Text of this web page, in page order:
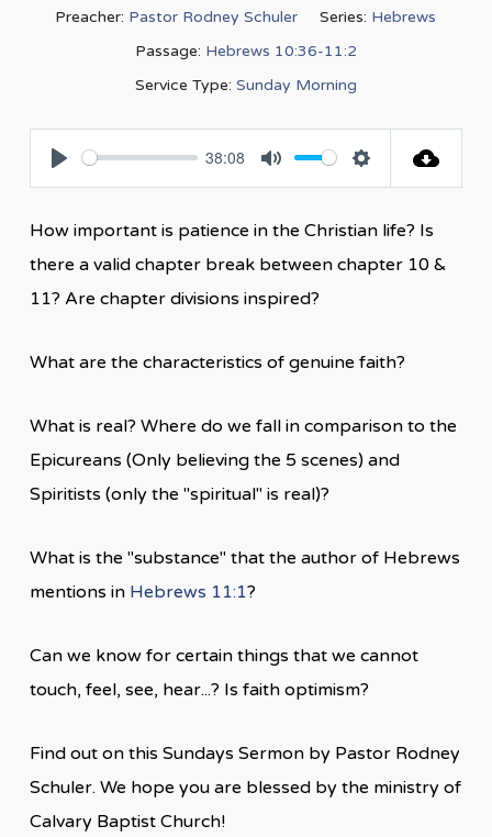
Preacher: Pastor Rodney Schuler Series: Hebrews
Passage: Hebrews 10:36-11:2
Service Type: Sunday Morning
Play
38:08
Mute Settings
How important is patience in the Christian life? Is
there a valid chapter break between chapter 10 &
11? Are chapter divisions inspired?
What are the characteristics of genuine faith?
What is real? Where do we fall in comparison to the
Epicureans (Only believing the 5 scenes) and
Spiritists (only the "spiritual" is real)?
What is the "substance" that the author of Hebrews
mentions in Hebrews 11:1?
Can we know for certain things that we cannot
touch, feel, see, hear...? Is faith optimism?
Find out on this Sundays Sermon by Pastor Rodney
Schuler. We hope you are blessed by the ministry of
Calvary Baptist Church!